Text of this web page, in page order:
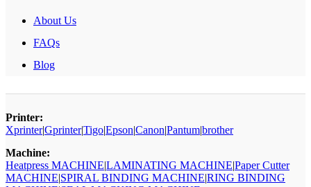
About Us
FAQs
Blog
Printer:
Xprinter|Gprinter|Tigo|Epson|Canon|Pantum|brother
Machine:
Heatpress MACHINE|LAMINATING MACHINE|Paper Cutter
MACHINE|SPIRAL BINDING MACHINE|RING BINDING